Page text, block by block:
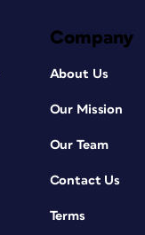
Company
About Us
Our Mission
Our Team
Contact Us
Terms